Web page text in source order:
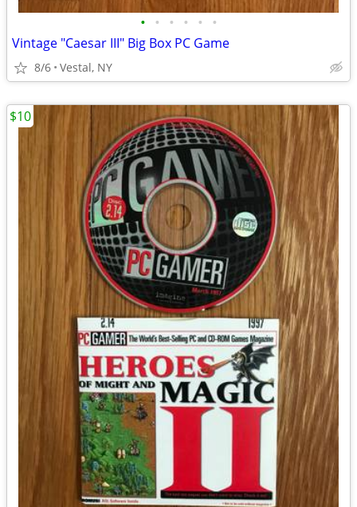
• • • • • •
Vintage "Caesar III" Big Box PC Game
8/6 Vestal, NY
$10